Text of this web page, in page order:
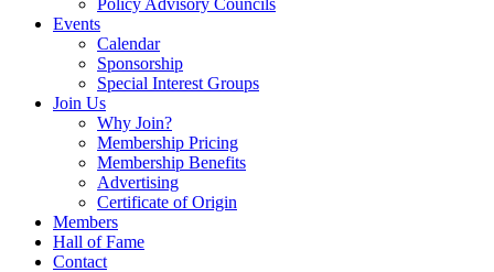
Policy Advisory Councils
Events
Calendar
Sponsorship
Special Interest Groups
Join Us
Why Join?
Membership Pricing
Membership Benefits
Advertising
Certificate of Origin
Members
Hall of Fame
Contact